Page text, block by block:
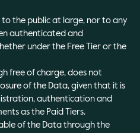
to the public at large, nor to any
authenticated and
under the Free Tier or the
free of charge, does not
of the Data, given that it is
authentication and
as the Paid Tiers.
of the Data through the